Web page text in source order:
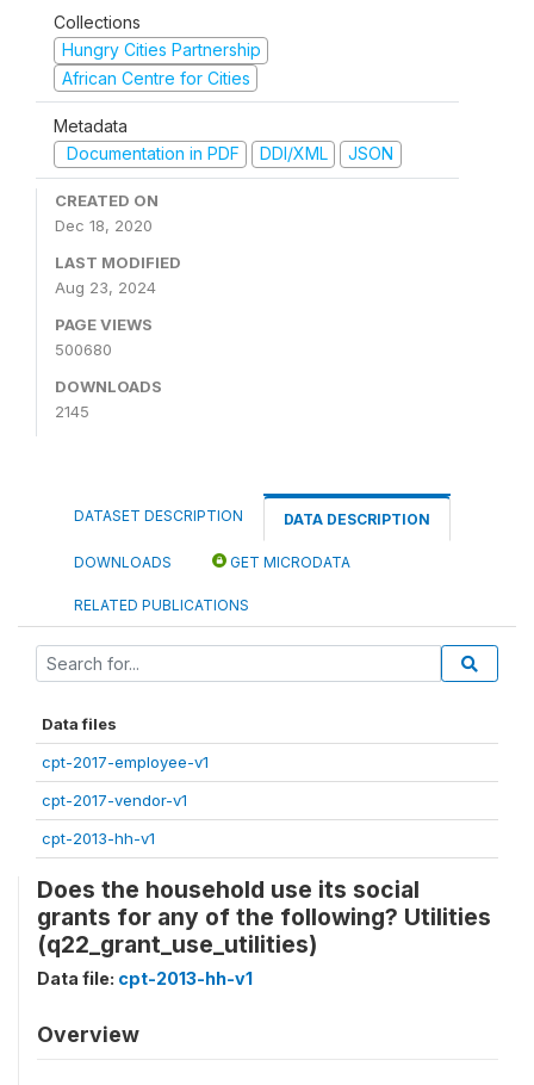
Collections
Hungry Cities Partnership
African Centre for Cities
Metadata
Documentation in PDF
DDI/XML JSON
CREATED ON
Dec 18, 2020
LAST MODIFIED
Aug 23, 2024
PAGE VIEWS
500680
DOWNLOADS
2145
DATASET DESCRIPTION DATA DESCRIPTION
DOWNLOADS GET MICRODATA
RELATED PUBLICATIONS
Data files
cpt-2017-employee-v1
cpt-2017-vendor-v1
cpt-2013-hh-v1
Does the household use its social
grants for any of the following? Utilities
(q22_grant_use_utilities)
Data file: cpt-2013-hh-v1
Overview